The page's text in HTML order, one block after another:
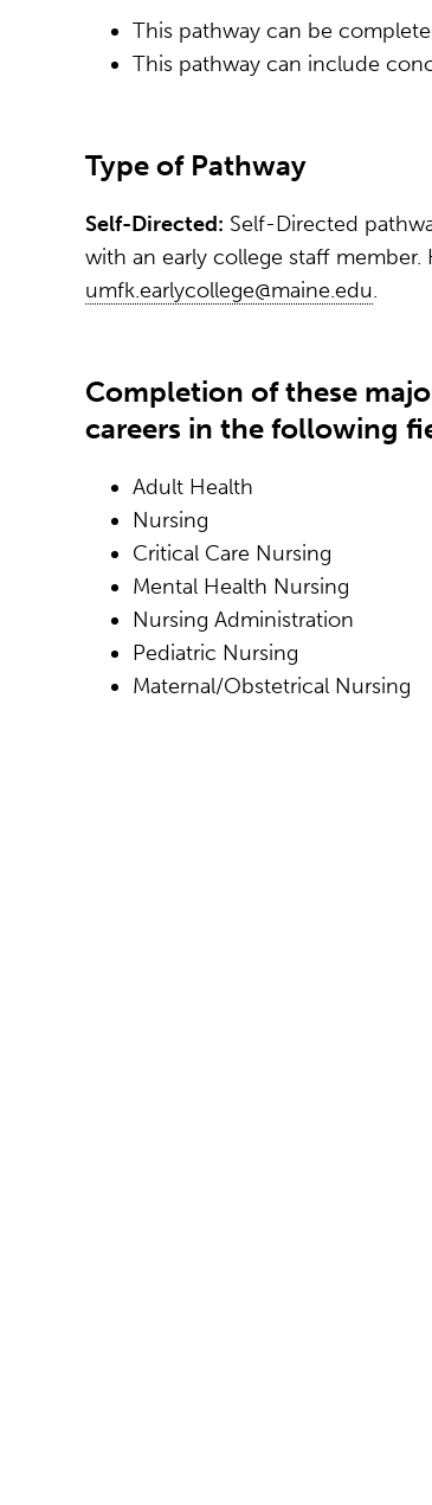
This pathway can be
This pathway can include
Type of Pathway
Self-Directed: Self-Directed
with an early college staff
umfk.earlycollege@maine.edu.
Completion of these
careers in the following
Adult Health
Nursing
Critical Care Nursing
Mental Health Nursing
Nursing Administration
Pediatric Nursing
Maternal/Obstetrical Nursing